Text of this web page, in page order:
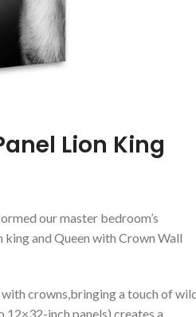
Lion King
our master bedroom’s
and Queen with Crown Wall
crowns,bringing a touch of
inch panels) creates a